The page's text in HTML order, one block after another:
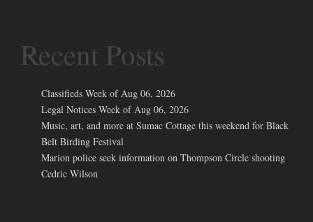
Recent Posts
Classifieds Week of Aug 06, 2026
Legal Notices Week of Aug 06, 2026
Music, art, and more at Sumac Cottage this weekend for Black
Belt Birding Festival
Marion police seek information on Thompson Circle shooting
Cedric Wilson